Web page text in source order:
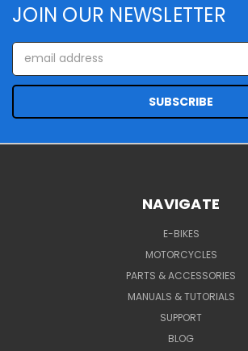
JOIN OUR NEWSLETTER
Email
Address
NAVIGATE
E-BIKES
MOTORCYCLES
PARTS & ACCESSORIES
MANUALS & TUTORIALS
SUPPORT
BLOG